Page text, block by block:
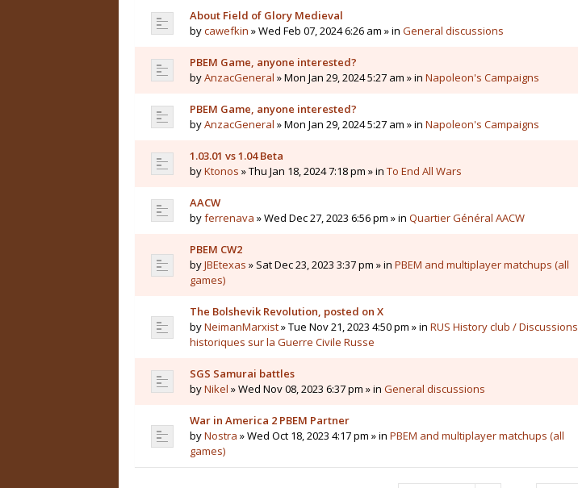
About Field of Glory Medieval
bycawefkin » Wed Feb 07, 2024 6:26 am » in General discussions
PBEM Game, anyone interested?
byAnzacGeneral » Mon Jan 29, 2024 5:27 am » in Napoleon's Campaigns
PBEM Game, anyone interested?
byAnzacGeneral » Mon Jan 29, 2024 5:27 am » in Napoleon's Campaigns
1.03.01 vs 1.04 Beta
byKtonos » Thu Jan 18, 2024 7:18 pm » in To End All Wars
AACW
byferrenava » Wed Dec 27, 2023 6:56 pm » in Quartier Général AACW
PBEM CW2
byJBEtexas » Sat Dec 23, 2023 3:37 pm » in PBEM and multiplayer matchups (all
games)
The Bolshevik Revolution, posted on X
byNeimanMarxist» Tue Nov 21, 2023 4:50 pm » in RUS History club / Discussions
historiques sur la Guerre Civile Russe
SGS Samurai battles
byNikel » Wed Nov 08, 2023 6:37 pm » in General discussions
War in America 2 PBEM Partner
byNostra » Wed Oct 18, 2023 4:17 pm » in PBEM and multiplayer matchups (all
games)